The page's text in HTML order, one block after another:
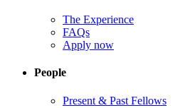
The Experience
FAQs
Apply now
People
Present & Past Fellows